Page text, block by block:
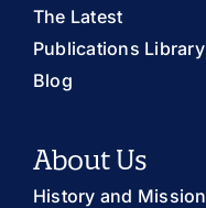
The Latest
Publications Library
Blog
About Us
History and Mission